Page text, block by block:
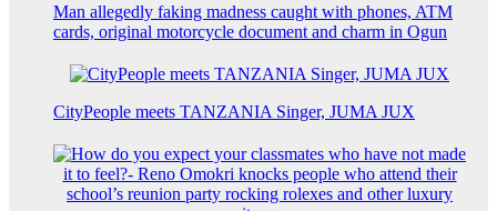
Man allegedly faking madness caught with phones, ATM
cards, original motorcycle document and charm in Ogun
CityPeople meets TANZANIA Singer, JUMA JUX